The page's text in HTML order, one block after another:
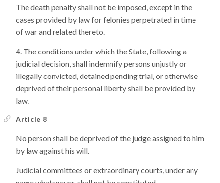
The death penalty shall not be imposed, except in the
cases provided by law for felonies perpetrated in time
of war and related thereto.
The conditions under which the State, following a
judicial decision, shall indemnify persons unjustly or
illegally convicted, detained pending trial, or otherwise
deprived of their personal liberty shall be provided by
law.
Article 8
No person shall be deprived of the judge assigned to him
by law against his will.
Judicial committees or extraordinary courts, under any